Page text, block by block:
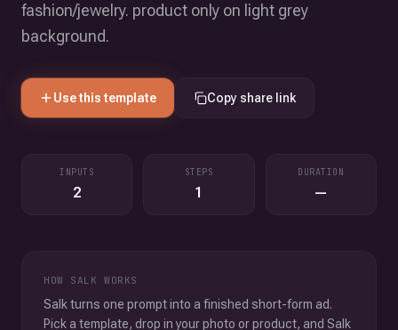
fashion/jewelry. product only on light grey
background.
Use this template Copy share link
INPUTS
2
STEPS
1
DURATION
—
HOW SALK WORKS
Salk turns one prompt into a finished short-form ad.
Pick a template, drop in your photo or product, and Salk